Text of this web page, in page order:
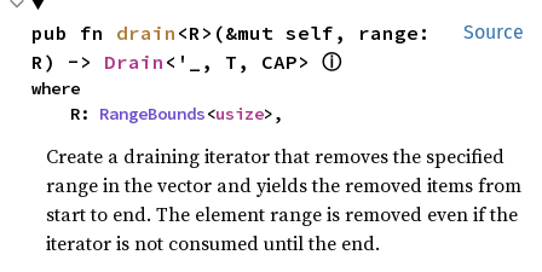
Source
pub fn drain <R>(&mut self, range:
R) -> Drain <'_, T, CAP> ⓘ
where
    R:
RangeBounds<usize>,
Create a draining iterator that removes the specified
range in the vector and yields the removed items from
start to end. The element range is removed even if the
iterator is not consumed until the end.